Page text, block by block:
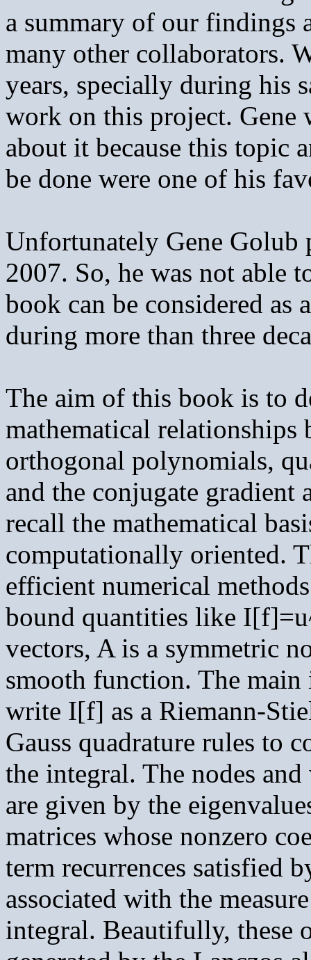
a summary of our findings
many other collaborators.
years, specially during his
work on this project. Gene
about it because this topic
be done were one of his
Unfortunately Gene Golub
2007. So, he was not able
book can be considered as
during more than three
The aim of this book is to
mathematical relationships
orthogonal polynomials,
and the conjugate
recall the mathematical
computationally oriented.
efficient numerical
bound quantities like
vectors, A is a symmetric
smooth function. The
write I[f] as a Riemann-
Gauss quadrature rules to
the integral. The nodes
are given by the
matrices whose nonzero
term recurrences satisfied
associated with the
integral. Beautifully, these